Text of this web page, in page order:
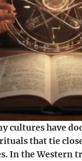
cultures have
that tie
In the Western